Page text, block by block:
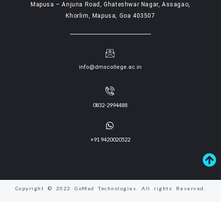
Mapusa – Anjuna Road, Ghateshwar Nagar, Assagao,
Khorlim, Mapusa, Goa 403507
info@dmscollege.ac.in
0832-2994488
+91 9420020522
Copyright © 2022 GoMad Technologies. All rights Reserved.